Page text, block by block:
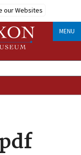
our Websites
MENU